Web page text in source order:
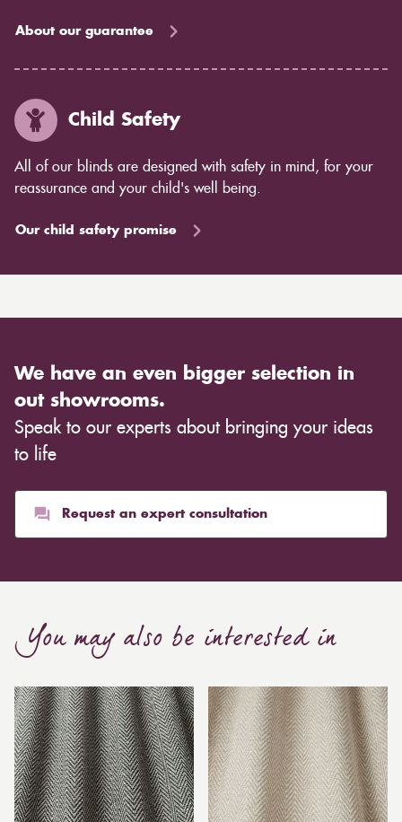
About our guarantee
Child Safety
All of our blinds are designed with safety in mind, for your
reassurance and your child's well being.
Our child safety promise
We have an even bigger selection in
out showrooms.
Speak to our experts about bringing your ideas
to life
Request an expert consultation
You may also be interested in